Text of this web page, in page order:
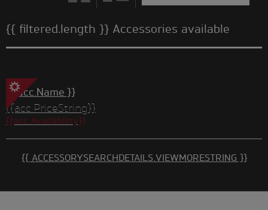
{{ filtered.length }} Accessories available
{{ acc.Name }}
{{acc.PriceString}}
{{acc.Availability}}
{{ ACCESSORYSEARCHDETAILS.VIEWMORESTRING }}